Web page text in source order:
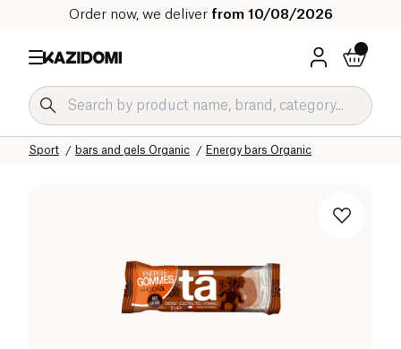
Order now, we deliver from 10/08/2026
Energy bars Organic
bars and gels Organic
Sport
Our organic catalog
Home